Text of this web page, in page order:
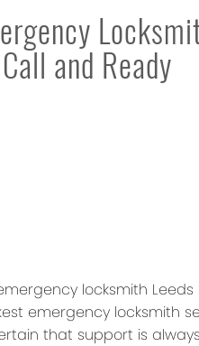
and Ready
locksmith
emergency locksmith
that support is